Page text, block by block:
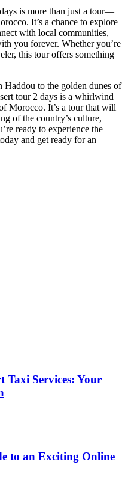
is more than just a tour—
It’s a chance to explore
with local communities,
you forever. Whether you’re
this tour offers something
Haddou to the golden dunes of
tour 2 days is a whirlwind
Morocco. It’s a tour that will
of the country’s culture,
ready to experience the
and get ready for an
Taxi Services: Your
to an Exciting Online